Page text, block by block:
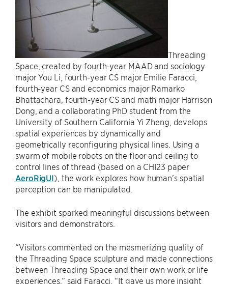
Threading
Space, created by fourth-year MAAD and sociology
major You Li, fourth-year CS major Emilie Faracci,
fourth-year CS and economics major Ramarko
Bhattachara, fourth-year CS and math major Harrison
Dong, and a collaborating PhD student from the
University of Southern California Yi Zheng, develops
spatial experiences by dynamically and
geometrically reconfiguring physical lines. Using a
swarm of mobile robots on the floor and ceiling to
control lines of thread (based on a CHI23 paper
AeroRigUI), the work explores how human’s spatial
perception can be manipulated.
The exhibit sparked meaningful discussions between
visitors and demonstrators.
“Visitors commented on the mesmerizing quality of
the Threading Space sculpture and made connections
between Threading Space and their own work or life
experiences,” said Faracci. “It gave us more insight